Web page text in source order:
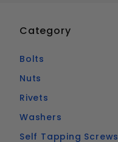
Category
Bolts
Nuts
Rivets
Washers
Self Tapping Screws